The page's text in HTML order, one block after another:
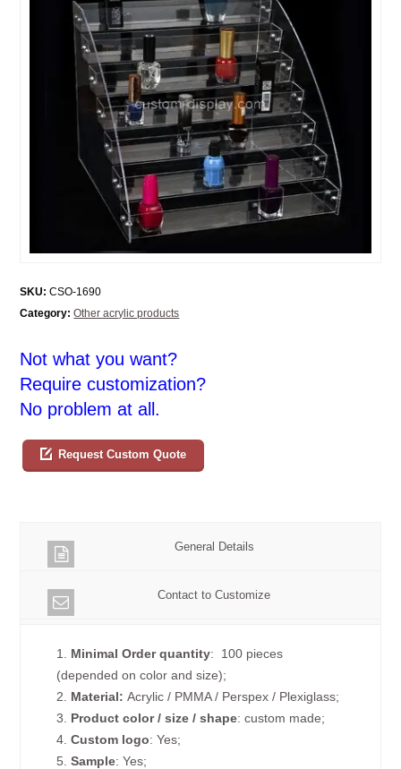
SKU: CSO-1690
Category: Other acrylic products
Not what you want?
Require customization?
No problem at all.
Request Custom Quote
General Details
Contact to Customize
1. Minimal Order quantity: 100 pieces
(depended on color and size);
2. Material:Acrylic / PMMA / Perspex / Plexiglass;
3. Product color / size / shape: custom made;
4.Custom logo: Yes;
5.Sample: Yes;